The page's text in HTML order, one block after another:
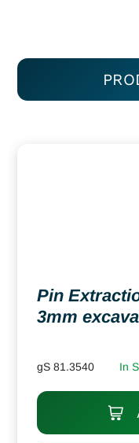
Pin
3mm
gS 81.3540 In